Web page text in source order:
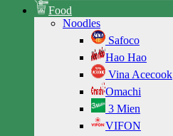
Food
Noodles
Safoco
Hao Hao
Vina Acecook
Omachi
3 Mien
VIFON